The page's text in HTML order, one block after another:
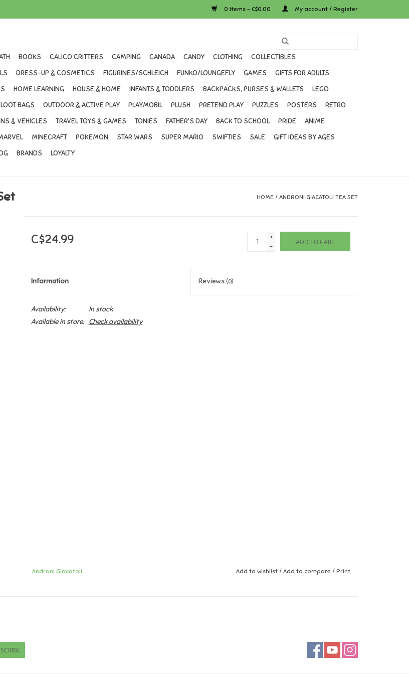
0 Items - C$0.00 My account / Register
BOOKS CALICO CRITTERS CAMPING CANADA CANDY CLOTHING
COLLECTIBLES
DRESS-UP & COSMETICS FIGURINES/SCHLEICH FUNKO/LOUNGEFLY GAMES
GIFTS FOR ADULTS
HOME LEARNING HOUSE & HOME INFANTS & TODDLERS BACKPACKS, PURSES & WALLETS
LEGO
BAGS OUTDOOR & ACTIVE PLAY PLAYMOBIL PLUSH PRETEND PLAY PUZZLES POSTERS
RETRO
& VEHICLES TRAVEL TOYS & GAMES TONIES FATHER'S DAY BACK TO SCHOOL PRIDE
ANIME
MINECRAFT POKEMON STAR WARS SUPER MARIO SWIFTIES SALE
GIFT IDEAS BY AGES
BRANDS LOYALTY
HOME / ANDRONI GIACATOLI TEA SET
C$24.99
+
-
ADD TO CART
Information Reviews(0)
Availability:
In stock
Available in store:
Check availability
Androni Giacatoli Add to wishlist / Add to compare / Print